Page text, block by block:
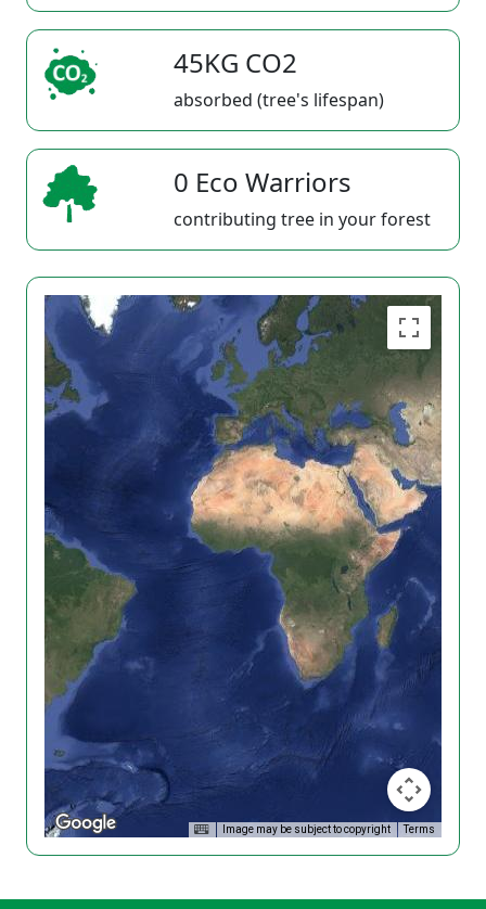
45KG CO2
absorbed (tree's lifespan)
0 Eco Warriors
contributing tree in your forest
Image may be subject to copyright Terms